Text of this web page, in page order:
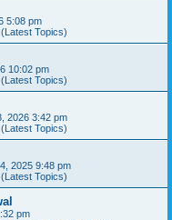
5:08 pm
Topics)
10:02 pm
Topics)
2026 3:42 pm
Topics)
2025 9:48 pm
Topics)
pm